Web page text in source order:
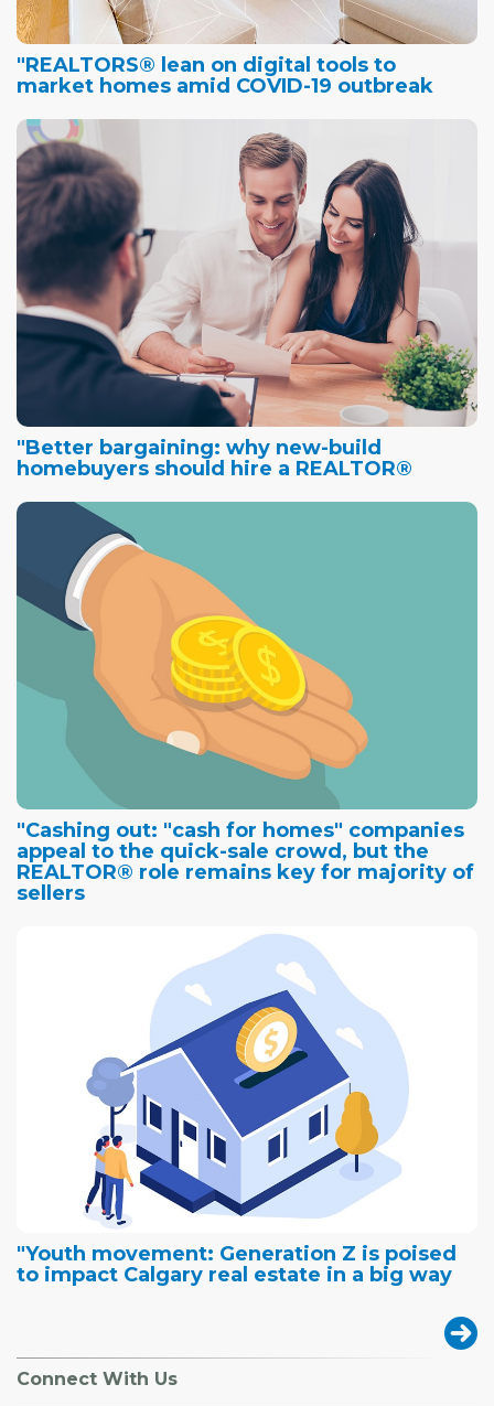
"REALTORS® lean on digital tools to
market homes amid COVID-19 outbreak
"Better bargaining: why new-build
homebuyers should hire a REALTOR®
"Cashing out: "cash for homes" companies
appeal to the quick-sale crowd, but the
REALTOR® role remains key for majority of
sellers
"Youth movement: Generation Z is poised
to impact Calgary real estate in a big way
Connect With Us